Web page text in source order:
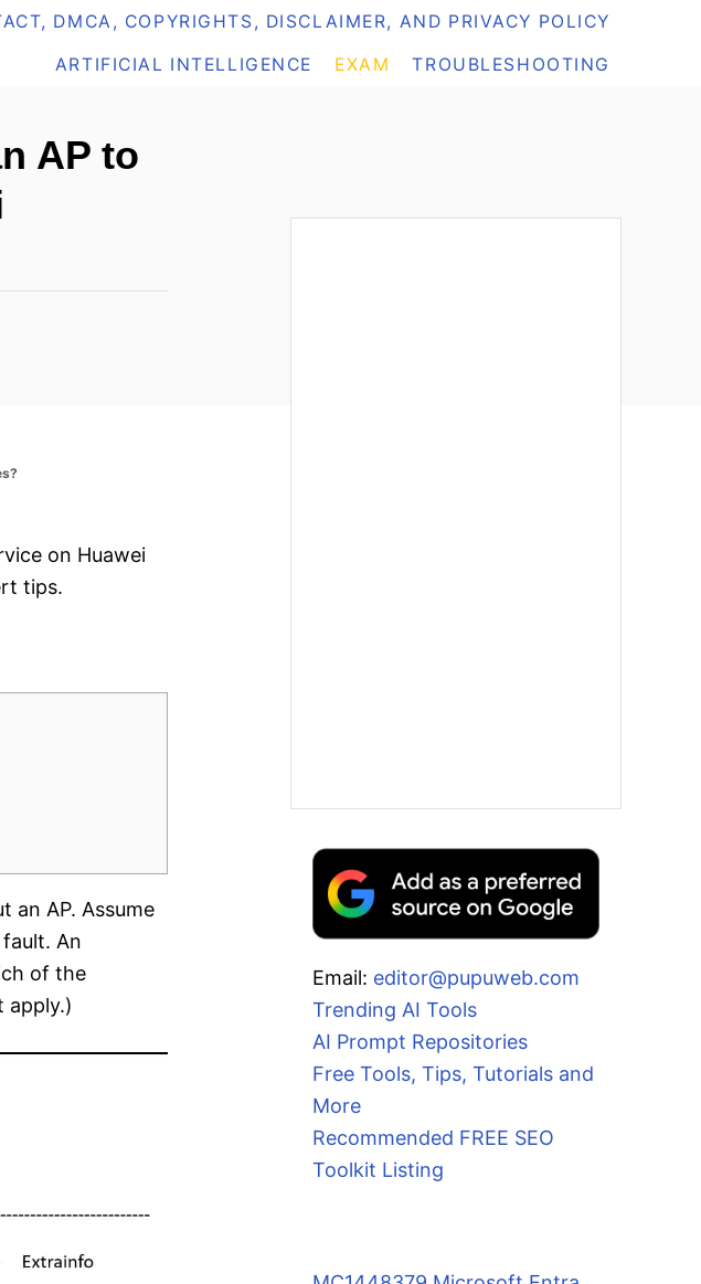
DMCA, COPYRIGHTS, DISCLAIMER, AND PRIVACY POLICY
ARTIFICIAL INTELLIGENCE EXAM TROUBLESHOOTING
AP to
on Huawei
tips.
an AP. Assume
An
of the
apply.)
Email: editor@pupuweb.com
Trending AI Tools
AI Prompt Repositories
Free Tools, Tips, Tutorials and
More
Recommended FREE SEO
Toolkit Listing